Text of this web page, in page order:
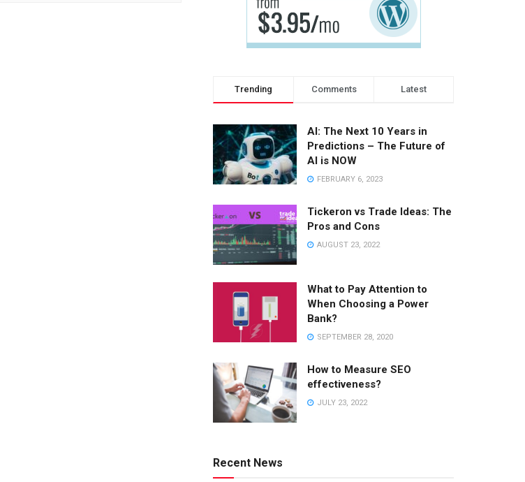
Trending Comments Latest
AI: The Next 10 Years in
Predictions – The Future of
AI is NOW
FEBRUARY 6, 2023
Tickeron vs Trade Ideas: The
Pros and Cons
AUGUST 23, 2022
What to Pay Attention to
When Choosing a Power
Bank?
SEPTEMBER 28, 2020
How to Measure SEO
effectiveness?
JULY 23, 2022
Recent News